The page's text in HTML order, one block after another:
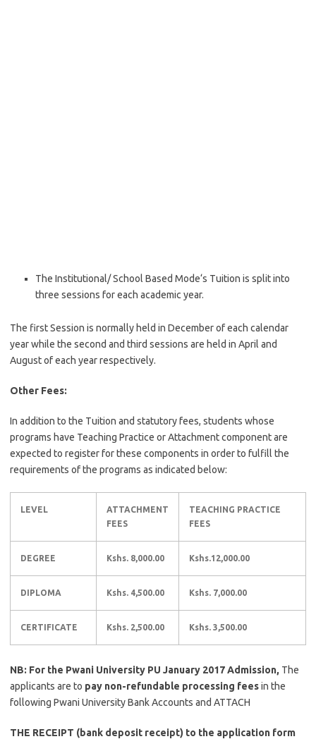
The Institutional/ School Based Mode‘s Tuition is split into
three sessions for each academic year.
The first Session is normally held in December of each calendar
year while the second and third sessions are held in April and
August of each year respectively.
Other Fees:
In addition to the Tuition and statutory fees, students whose
programs have Teaching Practice or Attachment component are
expected to register for these components in order to fulfill the
requirements of the programs as indicated below:
LEVEL
ATTACHMENT
FEES
TEACHING PRACTICE
FEES
DEGREE Kshs. 8,000.00 Kshs.12,000.00
DIPLOMA Kshs. 4,500.00 Kshs. 7,000.00
CERTIFICATE Kshs. 2,500.00 Kshs. 3,500.00
NB: For the Pwani University PU January 2017 Admission, The
applicants are to pay non-refundable processing feesin the
following Pwani University Bank Accounts and ATTACH
THE RECEIPT (bank deposit receipt) to the application form